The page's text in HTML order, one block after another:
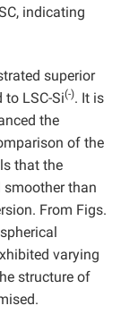
indicating
superior
LSC-Si(-). It is
the
of the
that the
than
From Figs.
varying
structure of